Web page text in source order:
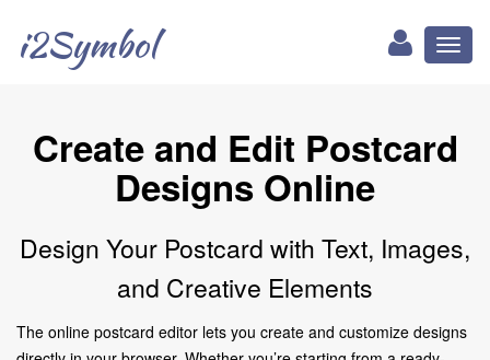
i2Symbol
Create and Edit Postcard
Designs Online
Design Your Postcard with Text, Images,
and Creative Elements
The online postcard editor lets you create and customize designs